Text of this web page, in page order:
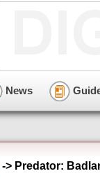
News
-> Predator: